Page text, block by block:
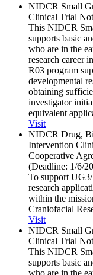
NIDCR Small
Clinical Trial
This NIDCR
supports basic
who are in the
research career
R03 program
developmental
obtaining
investigator
equivalent
Visit
NIDCR Drug,
Intervention
Cooperative
(Deadline: 1/​6/​
To support
research
within the
Craniofacial
Visit
NIDCR Small
Clinical Trial
This NIDCR
supports basic
who are in the